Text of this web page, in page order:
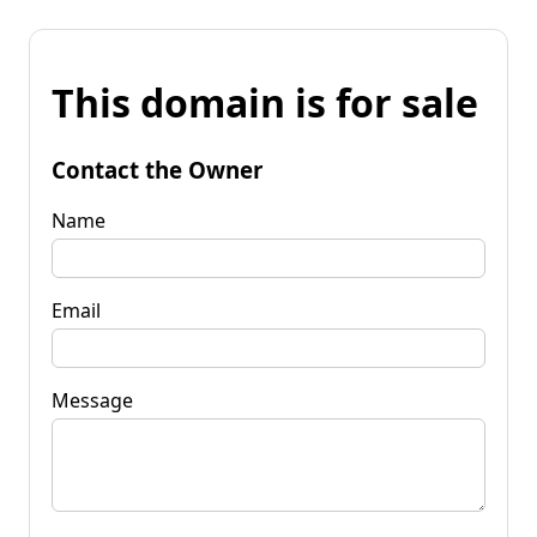
This domain is for sale
Contact the Owner
Name
Email
Message